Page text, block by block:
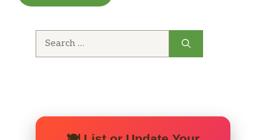
Happier Hour Beverage
Mtn Dew® Baja BlastTM Freeze